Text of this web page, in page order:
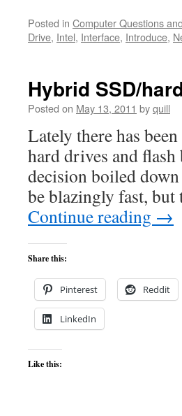
Posted in Computer Questions
Drive, Intel, Interface, Introduce,
Hybrid SSD/
Posted on May 13, 2011 byquill
Lately there has
hard drives and
decision boiled
be blazingly fast,
Continue reading →
Share this:
Pinterest Reddit
LinkedIn
Like this: